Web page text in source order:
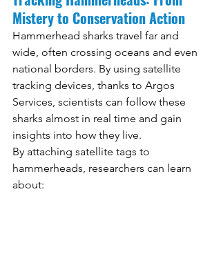
Mistery to Conservation Action
Hammerhead sharks travel far and
wide, often crossing oceans and even
national borders. By using satellite
tracking devices, thanks to Argos
Services, scientists can follow these
sharks almost in real time and gain
insights into how they live.
By attaching satellite tags to
hammerheads, researchers can learn
about: